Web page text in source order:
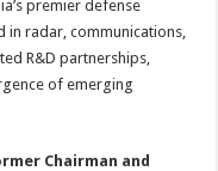
premier defense
in radar, communications,
R&D partnerships,
of emerging
Chairman and